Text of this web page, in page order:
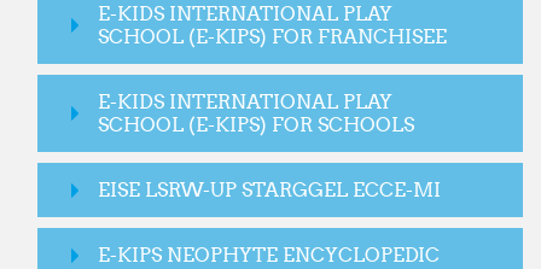
E-KIDS INTERNATIONAL PLAY
SCHOOL (E-KIPS) FOR FRANCHISEE
E-KIDS INTERNATIONAL PLAY
SCHOOL (E-KIPS) FOR SCHOOLS
EISE LSRW-UP STARGGEL ECCE-MI
E-KIPS NEOPHYTE ENCYCLOPEDIC